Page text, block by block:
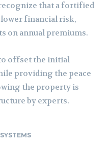
that a fortified
financial risk,
on annual premiums.
offset the initial
providing the peace
the property is
by experts.